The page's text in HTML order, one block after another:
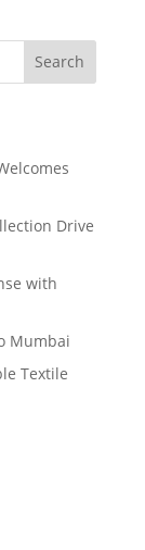
Search
Drive
with
Mumbai
Textile